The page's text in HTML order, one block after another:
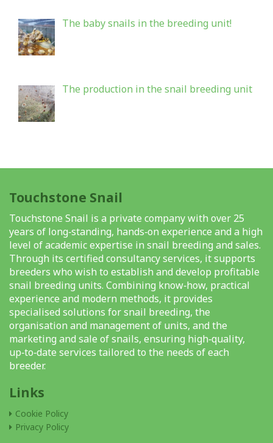
The baby snails in the breeding unit!
The production in the snail breeding unit
Touchstone Snail
Touchstone Snail is a private company with over 25
years of long‑standing, hands‑on experience and a high
level of academic expertise in snail breeding and sales.
Through its certified consultancy services, it supports
breeders who wish to establish and develop profitable
snail breeding units. Combining know‑how, practical
experience and modern methods, it provides
specialised solutions for snail breeding, the
organisation and management of units, and the
marketing and sale of snails, ensuring high‑quality,
up‑to‑date services tailored to the needs of each
breeder.
Links
Cookie Policy
Privacy Policy